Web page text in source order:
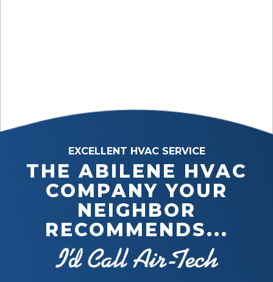
EXCELLENT HVAC SERVICE
THE ABILENE HVAC
COMPANY YOUR
NEIGHBOR
RECOMMENDS...